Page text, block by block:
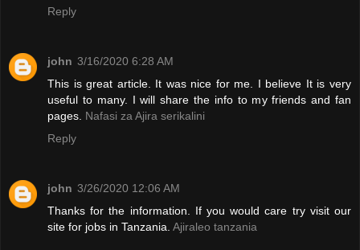
Reply
john 3/16/2020 6:28 AM
This is great article. It was nice for me. I believe It is very
useful to many. I will share the info to my friends and fan
pages. Nafasi za Ajira serikalini
Reply
john 3/26/2020 12:06 AM
Thanks for the information. If you would care try visit our
site for jobs in Tanzania. Ajiraleo tanzania